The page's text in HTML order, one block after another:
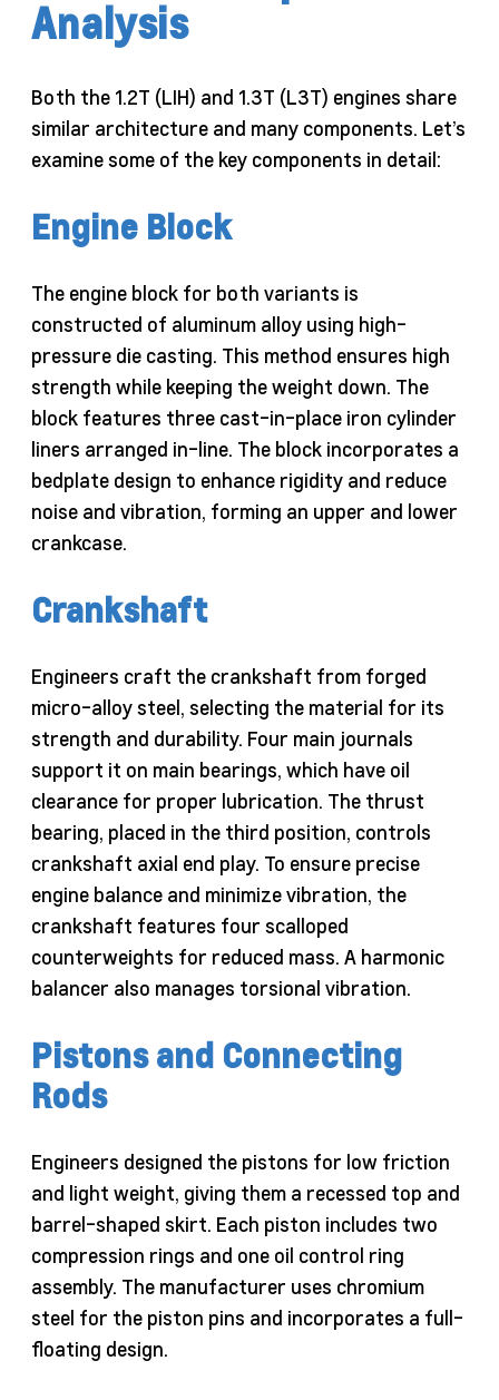
Analysis
Both the 1.2T (LIH) and 1.3T (L3T) engines share
similar architecture and many components. Let’s
examine some of the key components in detail:
Engine Block
The engine block for both variants is
constructed of aluminum alloy using high-
pressure die casting. This method ensures high
strength while keeping the weight down. The
block features three cast-in-place iron cylinder
liners arranged in-line. The block incorporates a
bedplate design to enhance rigidity and reduce
noise and vibration, forming an upper and lower
crankcase.
Crankshaft
Engineers craft the crankshaft from forged
micro-alloy steel, selecting the material for its
strength and durability. Four main journals
support it on main bearings, which have oil
clearance for proper lubrication. The thrust
bearing, placed in the third position, controls
crankshaft axial end play. To ensure precise
engine balance and minimize vibration, the
crankshaft features four scalloped
counterweights for reduced mass. A harmonic
balancer also manages torsional vibration.
Pistons and Connecting
Rods
Engineers designed the pistons for low friction
and light weight, giving them a recessed top and
barrel-shaped skirt. Each piston includes two
compression rings and one oil control ring
assembly. The manufacturer uses chromium
steel for the piston pins and incorporates a full-
floating design.